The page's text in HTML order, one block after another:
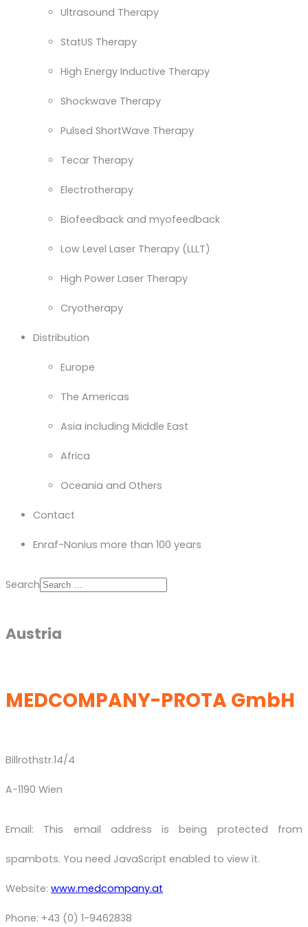
Ultrasound Therapy
StatUS Therapy
High Energy Inductive Therapy
Shockwave Therapy
Pulsed ShortWave Therapy
Tecar Therapy
Electrotherapy
Biofeedback and myofeedback
Low Level Laser Therapy (LLLT)
High Power Laser Therapy
Cryotherapy
Distribution
Europe
The Americas
Asia including Middle East
Africa
Oceania and Others
Contact
Enraf-Nonius more than 100 years
Search
Austria
MEDCOMPANY-PROTA GmbH
Billrothstr.14/4
A-1190 Wien
Email: This email address is being protected from
spambots. You need JavaScript enabled to view it.
Website: www.medcompany.at
Phone: +43 (0) 1-9462838